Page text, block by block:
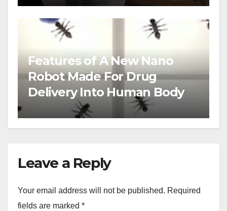
Features of A New Nano
Robot Made For Drug
Delivery Into Human Body
Leave a Reply
Your email address will not be published. Required
fields are marked *